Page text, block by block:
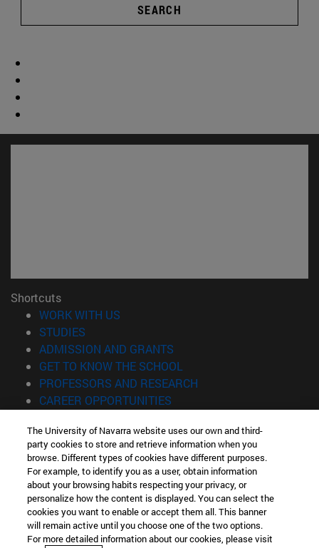
SEARCH
Shortcuts
WORK WITH US
STUDIES
ADMISSION AND GRANTS
GET TO KNOW THE SCHOOL
PROFESSORS AND RESEARCH
CAREER OPPORTUNITIES
Information
TEL. +34 943 21 98 77
WHAT DEGREE ARE YOU INTERESTED IN?
WHAT MASTER'S DEGREE ARE YOU INTERESTED IN?
© University of Navarra
Legal information
The University of Navarra website uses our own and third-
party cookies to store and retrieve information when you
browse. Different types of cookies have different purposes.
For example, to identify you as a user, obtain information
about your browsing habits respecting your privacy, or
personalize how the content is displayed. You can select the
cookies you want to enable or accept them all. This banner
will remain active until you choose one of the two options.
For more detailed information about our cookies, please visit